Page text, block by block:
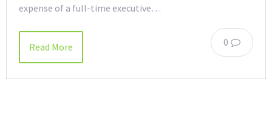
expense of a full-time executive…
0
Read More